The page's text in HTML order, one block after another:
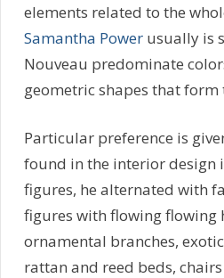
elements related to the
Samantha Powerusually is
Nouveau predominate
geometric shapes that
Particular preference is
found in the interior design
figures, he alternated with
figures with flowing flowing
ornamental branches,
rattan and reed beds,